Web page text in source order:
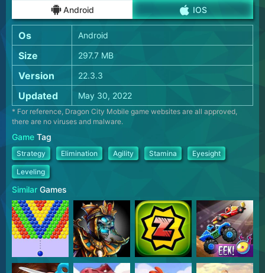
Android IOS
Os Android
Size 297.7 MB
Version 22.3.3
Updated May 30, 2022
* For reference, Dragon City Mobile game websites are all approved,
there are no viruses and malware.
Game Tag
Strategy Elimination Agility Stamina Eyesight
Leveling
Similar Games